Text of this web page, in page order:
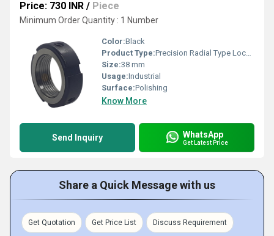
Price: 730 INR / Piece
Minimum Order Quantity : 1 Number
Color:Black
Product Type:Precision Radial Type Lock Nuts
Size:38 mm
Usage:Industrial
Surface:Polishing
Know More
Send Inquiry WhatsApp
Get Latest Price
Share a Quick Message with us
Get Quotation Get Price List Discuss Requirement